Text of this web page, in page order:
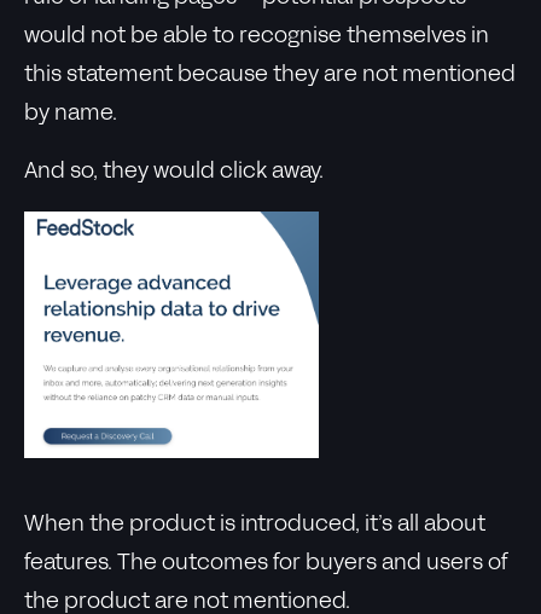
would not be able to recognise themselves in
this statement because they are not mentioned
by name.
And so, they would click away.
When the product is introduced, it’s all about
features. The outcomes for buyers and users of
the product are not mentioned.